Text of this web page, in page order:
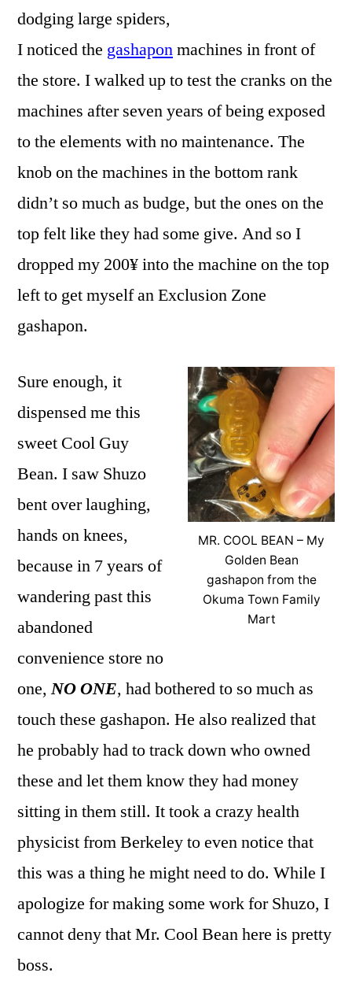
dodging large spiders,
I noticed the gashaponmachines in front of
the store. I walked up to test the cranks on the
machines after seven years of being exposed
to the elements with no maintenance. The
knob on the machines in the bottom rank
didn’t so much as budge, but the ones on the
top felt like they had some give. And so I
dropped my 200¥ into the machine on the top
left to get myself an Exclusion Zone
gashapon.
MR. COOL BEAN – My
Golden Bean
gashapon from the
Okuma Town Family
Mart
Sure enough, it
dispensed me this
sweet Cool Guy
Bean. I saw Shuzo
bent over laughing,
hands on knees,
because in 7 years of
wandering past this
abandoned
convenience store no
one,NO ONE, had bothered to so much as
touch these gashapon. He also realized that
he probably had to track down who owned
these and let them know they had money
sitting in them still. It took a crazy health
physicist from Berkeley to even notice that
this was a thing he might need to do. While I
apologize for making some work for Shuzo, I
cannot deny that Mr. Cool Bean here is pretty
boss.